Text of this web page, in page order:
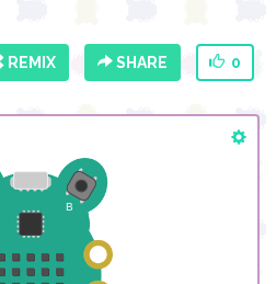
REMIX SHARE 0